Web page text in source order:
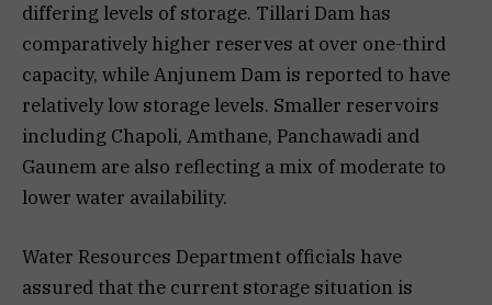
differing levels of storage. Tillari Dam has
comparatively higher reserves at over one-third
capacity, while Anjunem Dam is reported to have
relatively low storage levels. Smaller reservoirs
including Chapoli, Amthane, Panchawadi and
Gaunem are also reflecting a mix of moderate to
lower water availability.
Water Resources Department officials have
assured that the current storage situation is